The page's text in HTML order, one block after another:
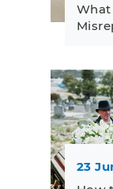
What
23